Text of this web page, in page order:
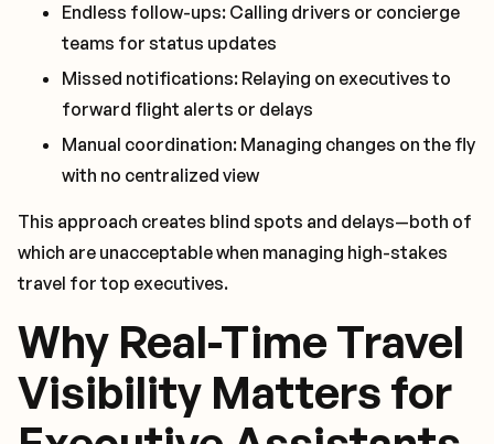
Endless follow-ups: Calling drivers or concierge
teams for status updates
Missed notifications: Relaying on executives to
forward flight alerts or delays
Manual coordination: Managing changes on the fly
with no centralized view
This approach creates blind spots and delays—both of
which are unacceptable when managing high-stakes
travel for top executives.
Why Real-Time Travel
Visibility Matters for